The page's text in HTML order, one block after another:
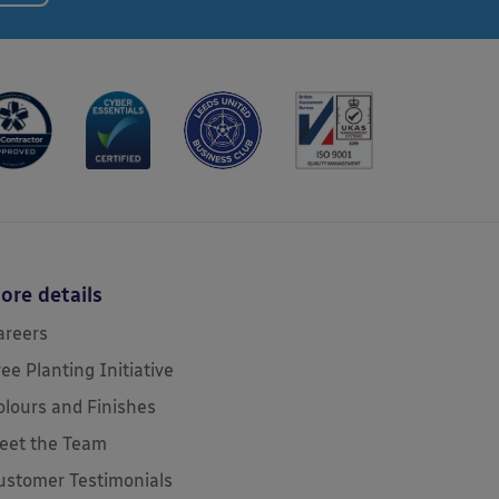
details
Planting Initiative
and Finishes
the Team
Testimonials